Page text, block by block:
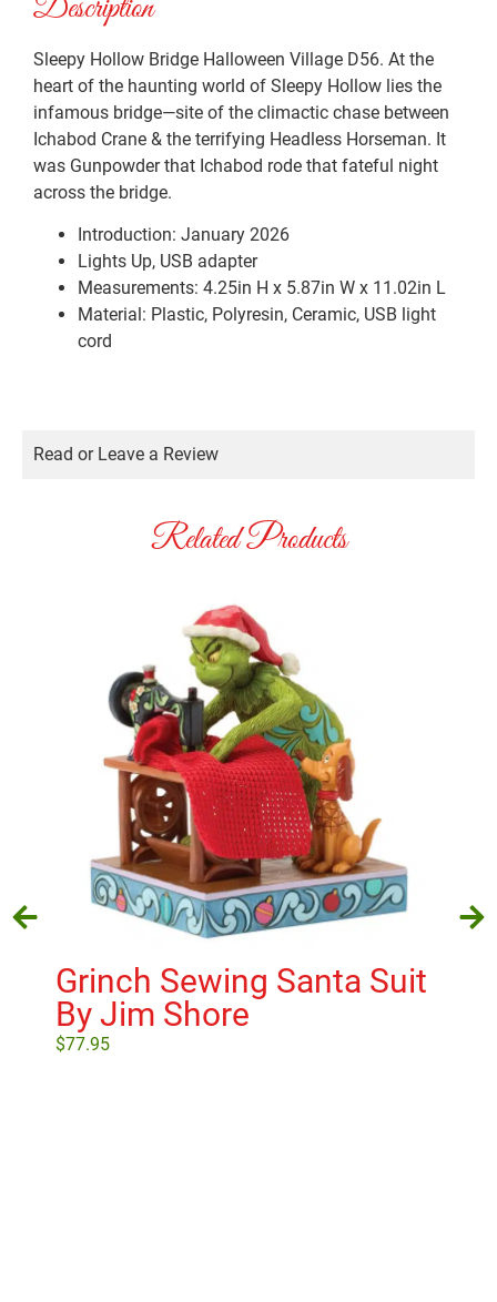
Sleepy Hollow Bridge Halloween Village D56. At the
heart of the haunting world of Sleepy Hollow lies the
infamous bridge—site of the climactic chase between
Ichabod Crane & the terrifying Headless Horseman. It
was Gunpowder that Ichabod rode that fateful night
across the bridge.
Introduction: January 2026
Lights Up, USB adapter
Measurements: 4.25in H x 5.87in W x 11.02in L
Material: Plastic, Polyresin, Ceramic, USB light
cord
Read or Leave a Review
Related Products
Grinch Sewing Santa Suit
By Jim Shore
$77.95